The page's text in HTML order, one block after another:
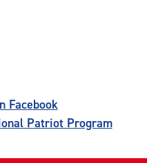
Facebook
Patriot Program